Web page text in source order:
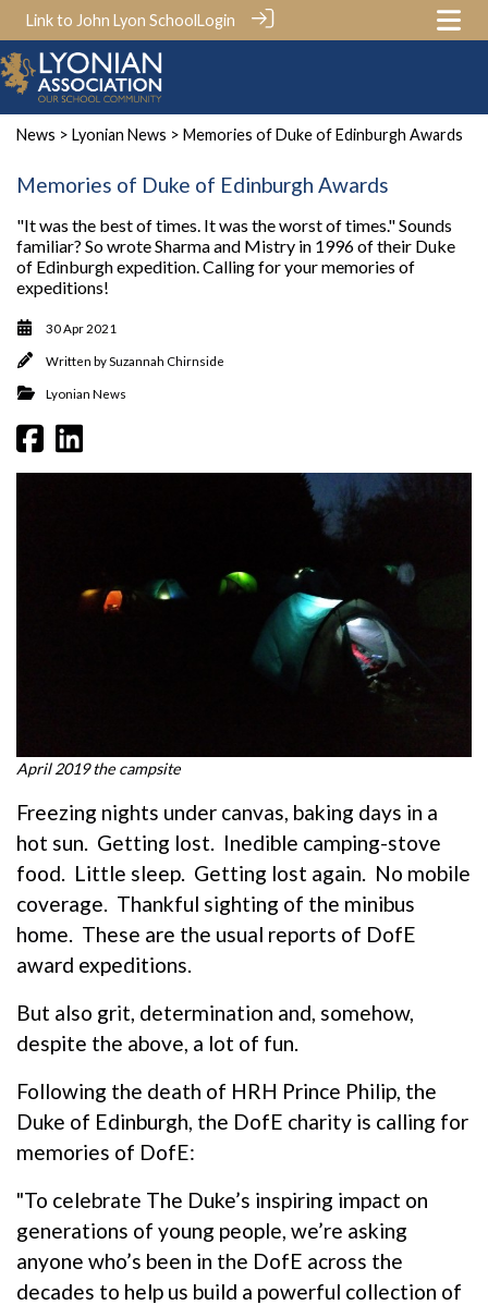
Link to John Lyon SchoolLogin
News > Lyonian News > Memories of Duke of Edinburgh Awards
Memories of Duke of Edinburgh Awards
"It was the best of times. It was the worst of times." Sounds
familiar? So wrote Sharma and Mistry in 1996 of their Duke
of Edinburgh expedition. Calling for your memories of
expeditions!
30 Apr 2021
Written bySuzannah Chirnside
Lyonian News
April 2019 the campsite
Freezing nights under canvas, baking days in a
hot sun. Getting lost. Inedible camping-stove
food. Little sleep. Getting lost again. No mobile
coverage. Thankful sighting of the minibus
home. These are the usual reports of DofE
award expeditions.
But also grit, determination and, somehow,
despite the above, a lot of fun.
Following the death of HRH Prince Philip, the
Duke of Edinburgh, the DofE charity is calling for
memories of DofE:
"To celebrate The Duke’s inspiring impact on
generations of young people, we’re asking
anyone who’s been in the DofE across the
decades to help us build a powerful collection of